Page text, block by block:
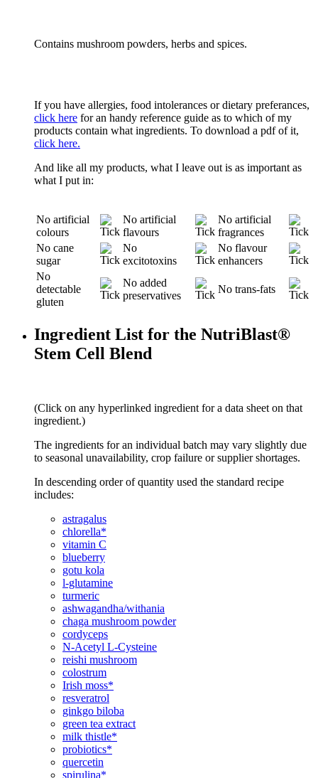
Contains mushroom powders, herbs and spices.
If you have allergies, food intolerances or dietary preferances,
click here for an handy reference guide as to which of my
products contain what ingredients. To download a pdf of it,
click here.
And like all my products, what I leave out is as important as
what I put in:
No artificial
colours
No artificial
flavours
No artificial
fragrances
No cane
sugar
No
excitotoxins
No flavour
enhancers
No
detectable
gluten
No added
preservatives
No trans-fats
Ingredient List for the NutriBlast®
Stem Cell Blend
(Click on any hyperlinked ingredient for a data sheet on that
ingredient.)
The ingredients for an individual batch may vary slightly due
to seasonal unavailability, crop failure or supplier shortages.
In descending order of quantity used the standard recipe
includes:
astragalus
chlorella*
vitamin C
blueberry
gotu kola
l-glutamine
turmeric
ashwagandha/withania
chaga mushroom powder
cordyceps
N-Acetyl L-Cysteine
reishi mushroom
colostrum
Irish moss*
resveratrol
ginkgo biloba
green tea extract
milk thistle*
probiotics*
quercetin
spirulina*